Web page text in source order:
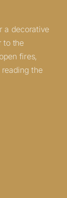
a decorative
to the
fires,
the